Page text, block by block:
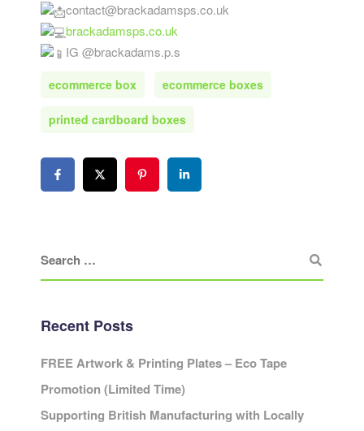
contact@brackadamsps.co.uk
brackadamsps.co.uk
IG @brackadams.p.s
ecommerce box ecommerce boxes
printed cardboard boxes
Recent Posts
FREE Artwork & Printing Plates – Eco Tape
Promotion (Limited Time)
Supporting British Manufacturing with Locally